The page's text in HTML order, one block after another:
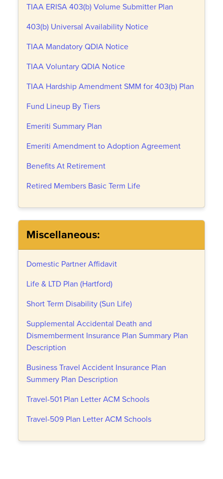
TIAA ERISA 403(b) Volume Submitter Plan
403(b) Universal Availability Notice
TIAA Mandatory QDIA Notice
TIAA Voluntary QDIA Notice
TIAA Hardship Amendment SMM for 403(b) Plan
Fund Lineup By Tiers
Emeriti Summary Plan
Emeriti Amendment to Adoption Agreement
Benefits At Retirement
Retired Members Basic Term Life
Miscellaneous:
Domestic Partner Affidavit
Life & LTD Plan (Hartford)
Short Term Disability (Sun Life)
Supplemental Accidental Death and
Dismemberment Insurance Plan Summary Plan
Description
Business Travel Accident Insurance Plan
Summery Plan Description
Travel-501 Plan Letter ACM Schools
Travel-509 Plan Letter ACM Schools